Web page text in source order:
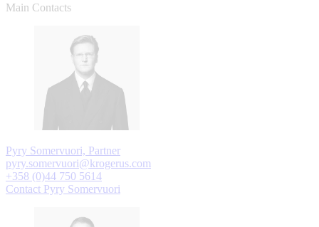
Main Contacts
Pyry Somervuori, Partner
pyry.somervuori@krogerus.com
+358 (0)44 750 5614
Contact Pyry Somervuori